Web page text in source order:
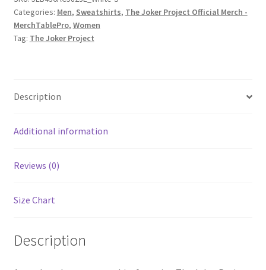
The
Storm
single
Categories: Men, Sweatshirts, The Joker Project Official Merch -
MerchTablePro, Women
Tag: The Joker Project
Description
Additional information
Reviews (0)
Size Chart
Description